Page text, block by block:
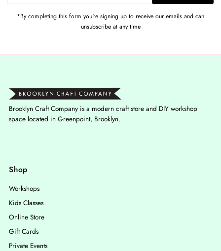
*By completing this form you're signing up to receive our emails and can
unsubscribe at any time
Brooklyn Craft Company is a modern craft store and DIY workshop
space located in Greenpoint, Brooklyn.
Shop
Workshops
Kids Classes
Online Store
Gift Cards
Private Events